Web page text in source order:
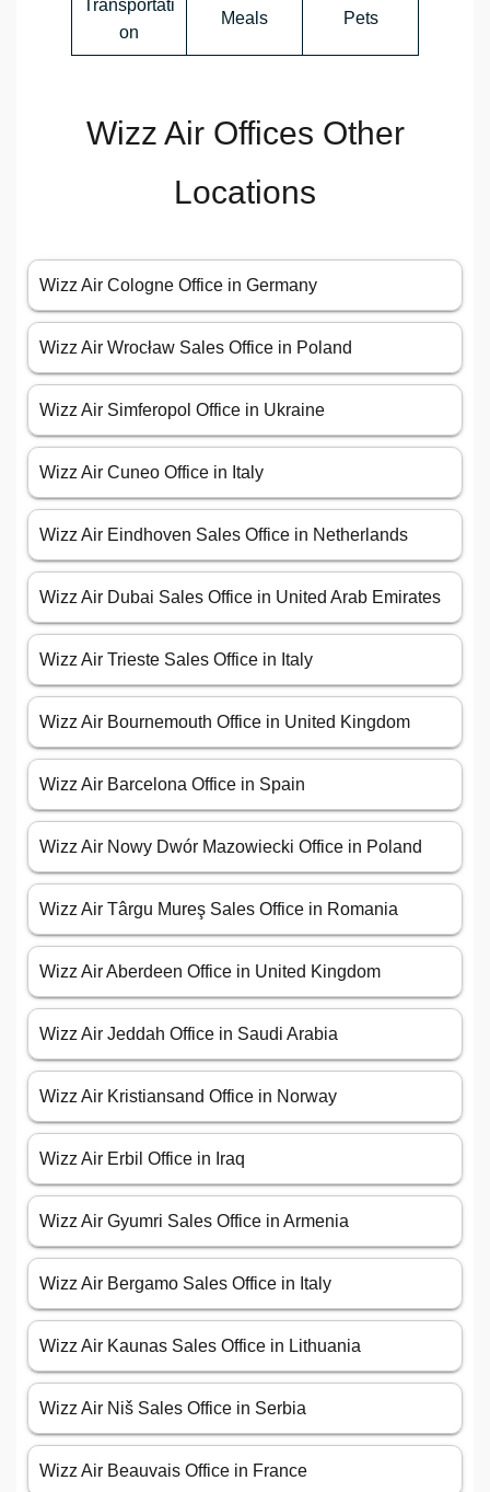
Transportati
on
Meals
Pets
Wizz Air Offices Other
Locations
Wizz Air Cologne Office in Germany
Wizz Air Wrocław Sales Office in Poland
Wizz Air Simferopol Office in Ukraine
Wizz Air Cuneo Office in Italy
Wizz Air Eindhoven Sales Office in Netherlands
Wizz Air Dubai Sales Office in United Arab Emirates
Wizz Air Trieste Sales Office in Italy
Wizz Air Bournemouth Office in United Kingdom
Wizz Air Barcelona Office in Spain
Wizz Air Nowy Dwór Mazowiecki Office in Poland
Wizz Air Târgu Mureş Sales Office in Romania
Wizz Air Aberdeen Office in United Kingdom
Wizz Air Jeddah Office in Saudi Arabia
Wizz Air Kristiansand Office in Norway
Wizz Air Erbil Office in Iraq
Wizz Air Gyumri Sales Office in Armenia
Wizz Air Bergamo Sales Office in Italy
Wizz Air Kaunas Sales Office in Lithuania
Wizz Air Niš Sales Office in Serbia
Wizz Air Beauvais Office in France